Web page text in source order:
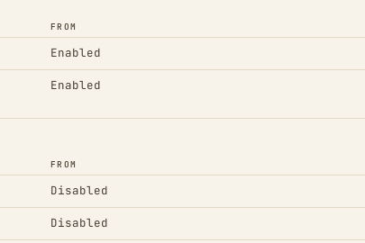
FROM
Enabled
Enabled
FROM
Disabled
Disabled